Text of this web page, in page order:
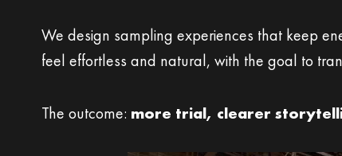
We design sampling experiences that keep
feel effortless and natural, with the goal to
The outcome: more trial, clearer